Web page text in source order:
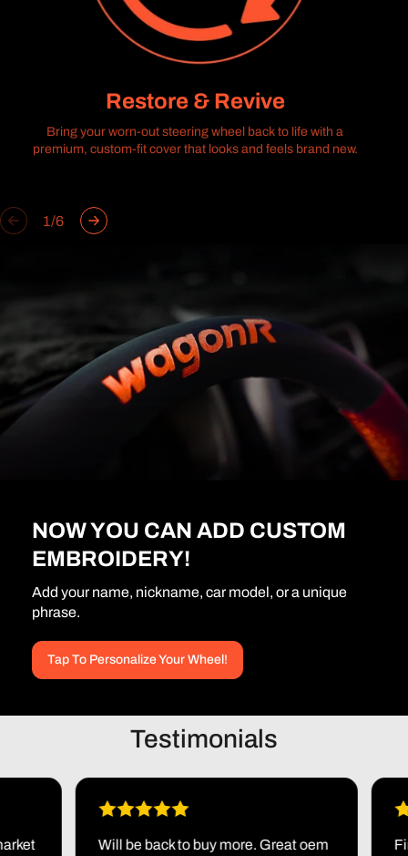
Restore & Revive
Bring your worn-out steering wheel back to life with a
premium, custom-fit cover that looks and feels brand new.
1/of
6
NOW YOU CAN ADD CUSTOM
EMBROIDERY!
Add your name, nickname, car model, or a unique
phrase.
Tap To Personalize Your Wheel!
Testimonials
Will be back to buy more. Great oem
First